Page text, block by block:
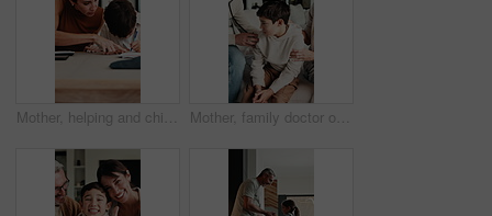
Mother, helping and child with notebook at house for education, studying and exam preparation. Parent, guidance and kid writing for learning, school homework and quiz assignment for knowledge in home Mother, family doctor or stethoscope on sick child in home visit for heart health, exam or diagnosis. Healthcare, kid and pediatrician with breathing assessment for lung wellness, illness or support